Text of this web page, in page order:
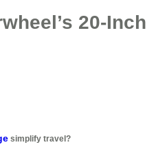
20-Inch
simplify travel?